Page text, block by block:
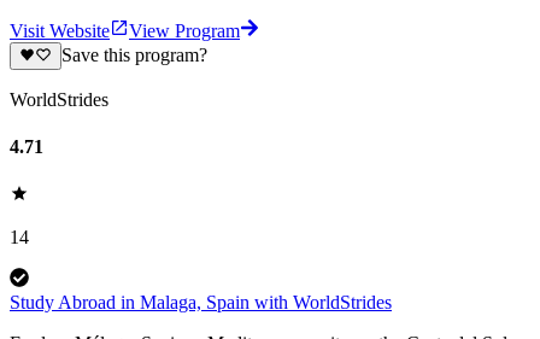
Visit Website
View Program
Save this program?
WorldStrides
4.71
14
Study Abroad in Malaga, Spain with WorldStrides